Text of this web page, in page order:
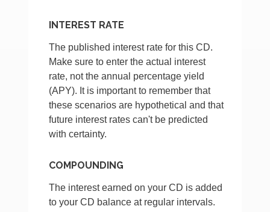
INTEREST RATE
The published interest rate for this CD.
Make sure to enter the actual interest
rate, not the annual percentage yield
(APY). It is important to remember that
these scenarios are hypothetical and that
future interest rates can't be predicted
with certainty.
COMPOUNDING
The interest earned on your CD is added
to your CD balance at regular intervals.